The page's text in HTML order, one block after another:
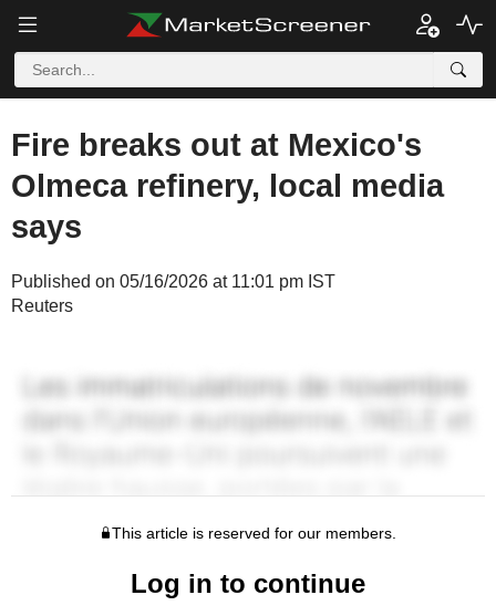
Fire breaks out at Mexico's
Olmeca refinery, local media
says
Published on 05/16/2026 at 11:01 pm IST
Reuters
This article is reserved for our members.
Log in to continue